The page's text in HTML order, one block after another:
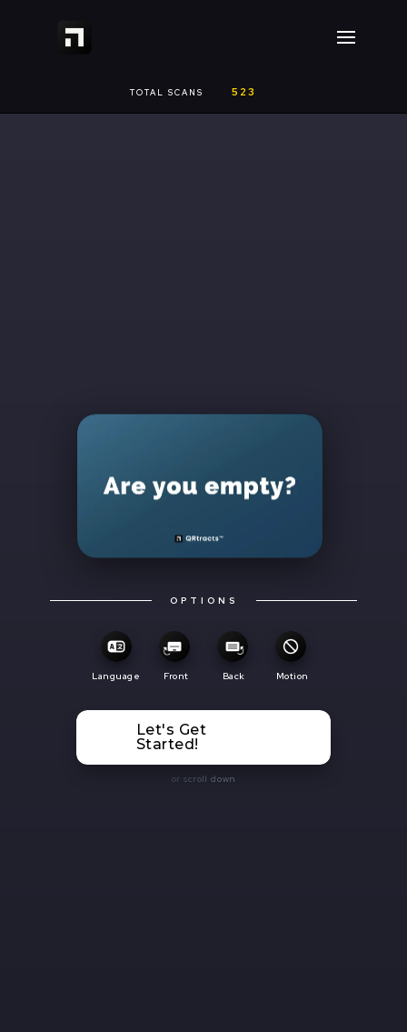
TOTAL SCANS 523
OPTIONS
Language Front Back Motion
Let's Get
Started!
or scroll down